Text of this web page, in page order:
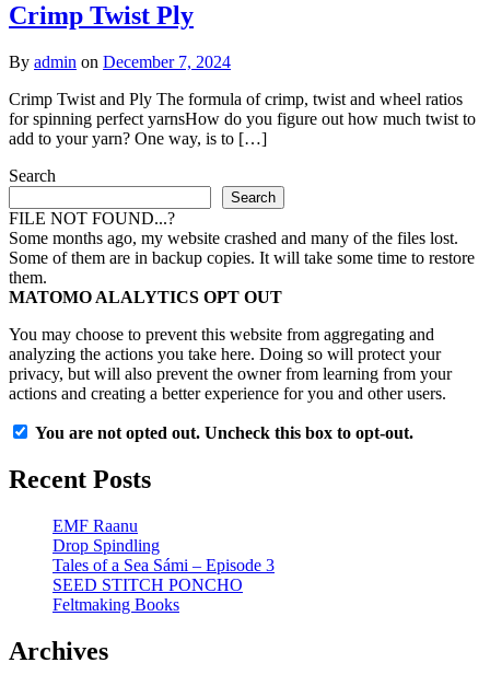
Crimp Twist Ply
By admin on December 7, 2024
Crimp Twist and Ply The formula of crimp, twist and wheel ratios
for spinning perfect yarnsHow do you figure out how much twist to
add to your yarn? One way, is to […]
Search
Search
FILE NOT FOUND...?
Some months ago, my website crashed and many of the files lost.
Some of them are in backup copies. It will take some time to restore
them.
MATOMO ALALYTICS OPT OUT
You may choose to prevent this website from aggregating and
analyzing the actions you take here. Doing so will protect your
privacy, but will also prevent the owner from learning from your
actions and creating a better experience for you and other users.
You are not opted out. Uncheck this box to opt-out.
Recent Posts
EMF Raanu
Drop Spindling
Tales of a Sea Sámi – Episode 3
SEED STITCH PONCHO
Feltmaking Books
Archives